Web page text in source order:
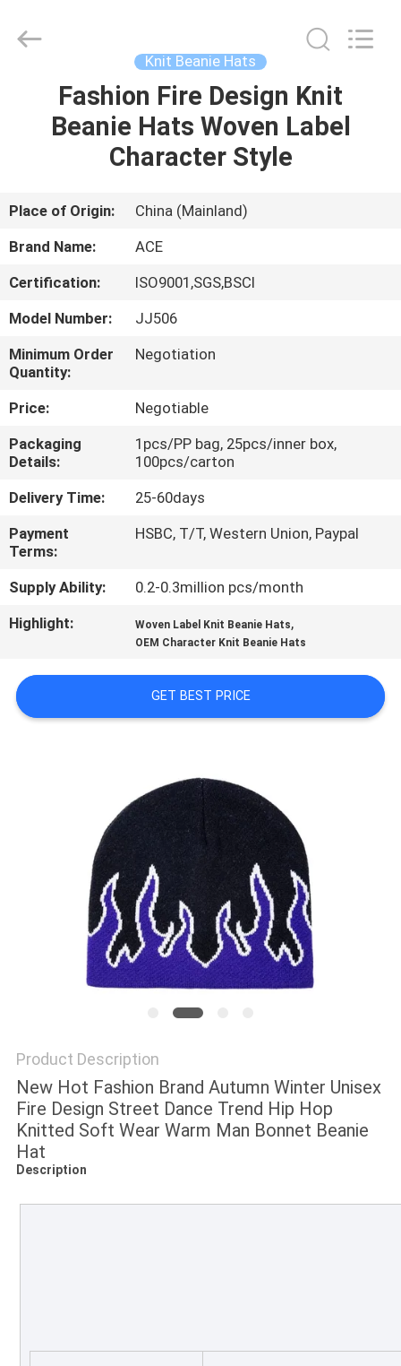
HOME
PRODUCTS
ABOUT
US
FACTORY
TOUR
QUALITY
CONTROL
CONTACT
US
NEWS
CASES
SITEMAP
Manufacturing
Knit Beanie Hats
Fashion Fire Design Knit
Beanie Hats Woven Label
Character Style
Place of Origin:
China (Mainland)
Brand Name:
ACE
Certification:
ISO9001,SGS,BSCI
Model Number:
JJ506
Minimum Order
Quantity:
Negotiation
Price:
Negotiable
Packaging
Details:
1pcs/PP bag, 25pcs/inner box,
100pcs/carton
Delivery Time:
25-60days
Payment
Terms:
HSBC, T/T, Western Union, Paypal
Supply Ability:
0.2-0.3million pcs/month
Highlight:
Woven Label Knit Beanie Hats,
OEM Character Knit Beanie Hats
GET BEST PRICE
Product Description
New Hot Fashion Brand Autumn Winter Unisex
Fire Design Street Dance Trend Hip Hop
Knitted Soft Wear Warm Man Bonnet Beanie
Hat
Description